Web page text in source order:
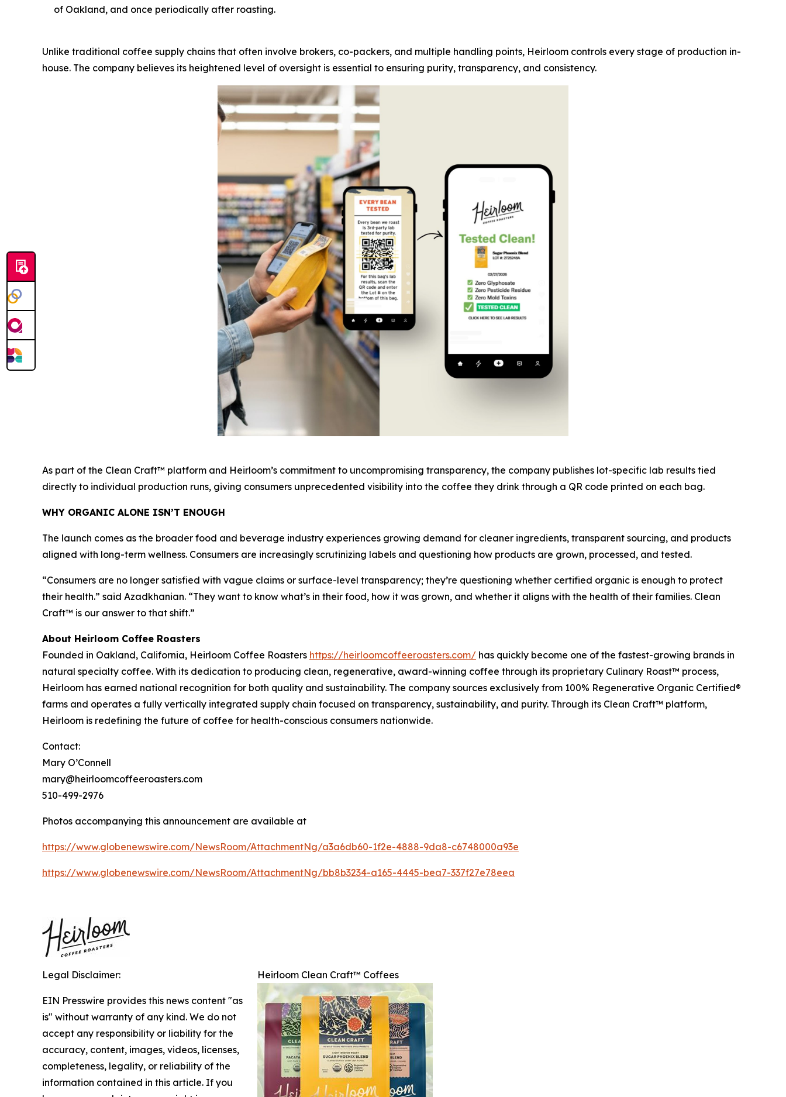
of Oakland, and once periodically after roasting.
Unlike traditional coffee supply chains that often involve brokers, co-packers, and multiple handling points, Heirloom controls every stage of production in-
house. The company believes its heightened level of oversight is essential to ensuring purity, transparency, and consistency.
As part of the Clean Craft™ platform and Heirloom’s commitment to uncompromising transparency, the company publishes lot-specific lab results tied
directly to individual production runs, giving consumers unprecedented visibility into the coffee they drink through a QR code printed on each bag.
WHY ORGANIC ALONE ISN’T ENOUGH
The launch comes as the broader food and beverage industry experiences growing demand for cleaner ingredients, transparent sourcing, and products
aligned with long-term wellness. Consumers are increasingly scrutinizing labels and questioning how products are grown, processed, and tested.
“Consumers are no longer satisfied with vague claims or surface-level transparency; they’re questioning whether certified organic is enough to protect
their health.” said Azadkhanian. “They want to know what’s in their food, how it was grown, and whether it aligns with the health of their families. Clean
Craft™ is our answer to that shift.”
About Heirloom Coffee Roasters
Founded in Oakland, California, Heirloom Coffee Roasters https://heirloomcoffeeroasters.com/ has quickly become one of the fastest-growing brands in
natural specialty coffee. With its dedication to producing clean, regenerative, award-winning coffee through its proprietary Culinary Roast™ process,
Heirloom has earned national recognition for both quality and sustainability. The company sources exclusively from 100% Regenerative Organic Certified®
farms and operates a fully vertically integrated supply chain focused on transparency, sustainability, and purity. Through its Clean Craft™ platform,
Heirloom is redefining the future of coffee for health-conscious consumers nationwide.
Contact:
Mary O’Connell
mary@heirloomcoffeeroasters.com
510-499-2976
Photos accompanying this announcement are available at
https://www.globenewswire.com/NewsRoom/AttachmentNg/a3a6db60-1f2e-4888-9da8-c6748000a93e
https://www.globenewswire.com/NewsRoom/AttachmentNg/bb8b3234-a165-4445-bea7-337f27e78eea
Heirloom Clean Craft™ Coffees
Legal Disclaimer:
EIN Presswire provides this news content "as
is" without warranty of any kind. We do not
accept any responsibility or liability for the
accuracy, content, images, videos, licenses,
completeness, legality, or reliability of the
information contained in this article. If you